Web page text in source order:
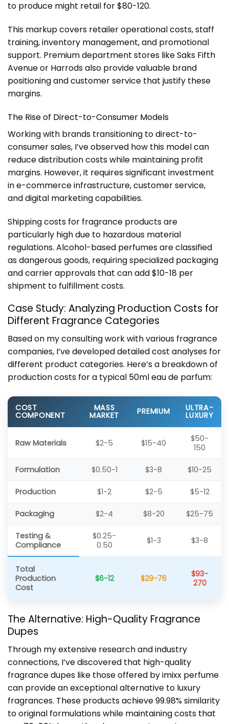
to produce might retail for $80-120.
This markup covers retailer operational costs, staff
training, inventory management, and promotional
support. Premium department stores like Saks Fifth
Avenue or Harrods also provide valuable brand
positioning and customer service that justify these
margins.
The Rise of Direct-to-Consumer Models
Working with brands transitioning to direct-to-
consumer sales, I’ve observed how this model can
reduce distribution costs while maintaining profit
margins. However, it requires significant investment
in e-commerce infrastructure, customer service,
and digital marketing capabilities.
Shipping costs for fragrance products are
particularly high due to hazardous material
regulations. Alcohol-based perfumes are classified
as dangerous goods, requiring specialized packaging
and carrier approvals that can add $10-18 per
shipment to fulfillment costs.
Case Study: Analyzing Production Costs for
Different Fragrance Categories
Based on my consulting work with various fragrance
companies, I’ve developed detailed cost analyses for
different product categories. Here’s a breakdown of
production costs for a typical 50ml eau de parfum:
COST
COMPONENT
MASS
MARKET PREMIUM ULTRA-
LUXURY
Raw Materials $2-5 $15-40
$50-
150
Formulation $0.50-1 $3-8 $10-25
Production $1-2 $2-5 $5-12
Packaging $2-4 $8-20 $25-75
Testing &
Compliance
$0.25-
0.50
$1-3 $3-8
Total
Production
Cost
$6-12 $29-76
$93-
270
The Alternative: High-Quality Fragrance
Dupes
Through my extensive research and industry
connections, I’ve discovered that high-quality
fragrance dupes like those offered by imixx perfume
can provide an exceptional alternative to luxury
fragrances. These products achieve 99.98% similarity
to original formulations while maintaining costs that